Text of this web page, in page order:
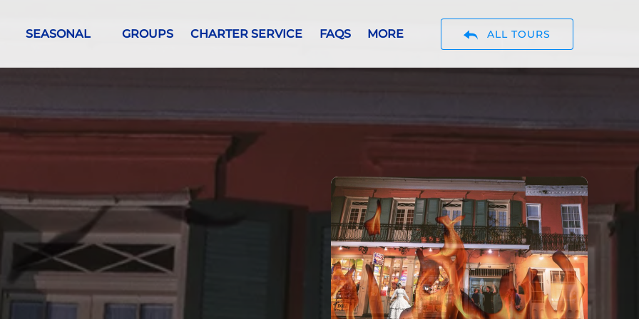
SEASONAL GROUPS CHARTER SERVICE FAQS MORE
Menu
ALL TOURS